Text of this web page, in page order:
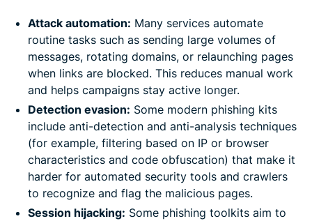
Attack automation: Many services automate
routine tasks such as sending large volumes of
messages, rotating domains, or relaunching pages
when links are blocked. This reduces manual work
and helps campaigns stay active longer.
Detection evasion: Some modern phishing kits
include anti-detection and anti-analysis techniques
(for example, filtering based on IP or browser
characteristics and code obfuscation) that make it
harder for automated security tools and crawlers
to recognize and flag the malicious pages.
Session hijacking: Some phishing toolkits aim to